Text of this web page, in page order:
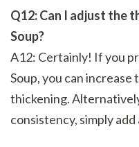
Q12: Can I adjust the
Soup?
A12: Certainly! If you
Soup, you can
thickening.
consistency, simply